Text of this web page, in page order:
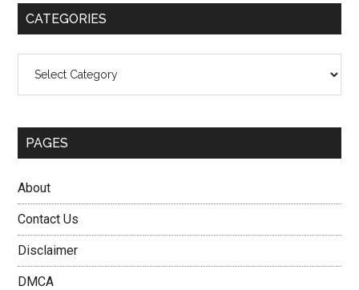
CATEGORIES
PAGES
About
Contact Us
Disclaimer
DMCA